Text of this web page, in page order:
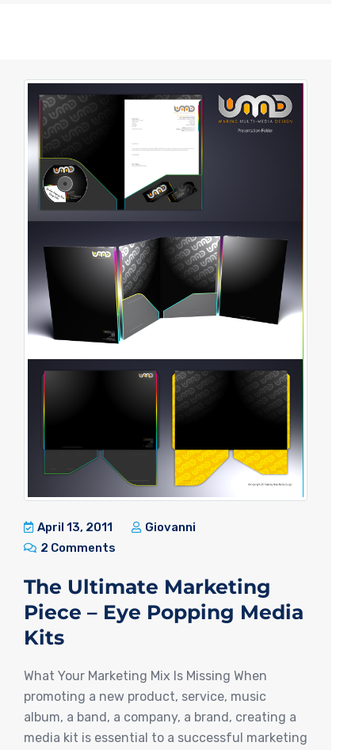
April 13, 2011
Giovanni
2 Comments
The Ultimate Marketing
Piece – Eye Popping Media
Kits
What Your Marketing Mix Is Missing When
promoting a new product, service, music
album, a band, a company, a brand, creating a
media kit is essential to a successful marketing